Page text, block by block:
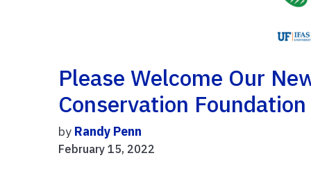
Please Welcome Our
Conservation
by Randy Penn
February 15, 2022